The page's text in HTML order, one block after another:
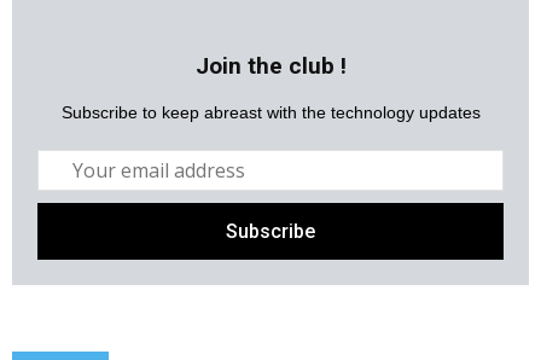
Join the club !
Subscribe to keep abreast with the technology updates